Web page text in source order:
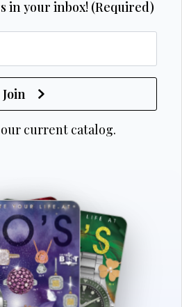
in your inbox! (Required)
Join
current catalog.